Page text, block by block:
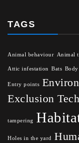
TAGS
Animal behaviour Animal
Attic infestation Bats Body
Entry points
Exclusion
tampering
Holes in the yard